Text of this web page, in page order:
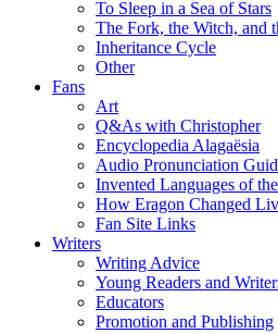
To Sleep in a Sea of Stars
The Fork, the Witch, and
Inheritance Cycle
Other
Fans
Art
Q&As with Christopher
Encyclopedia Alagaësia
Audio Pronunciation
Invented Languages of
How Eragon Changed
Fan Site Links
Writers
Writing Advice
Young Readers and
Educators
Promotion and Publishing